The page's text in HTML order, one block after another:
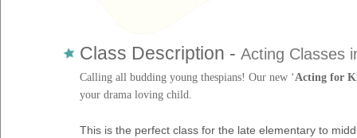
Class Description - Acting Classes
Calling all budding young thespians! Our new ‘Acting for
your drama loving child.
This is the perfect class for the late elementary to